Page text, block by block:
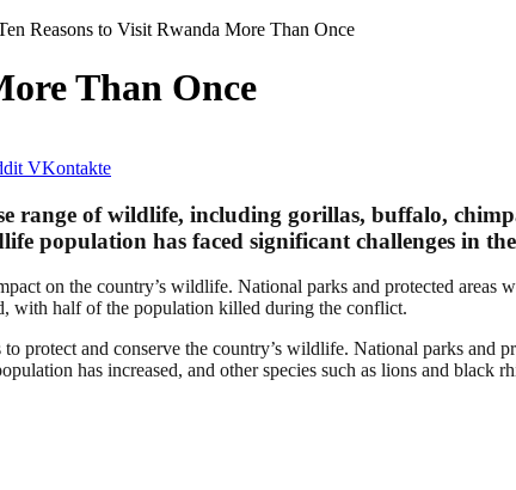
Reasons to Visit Rwanda More Than Once
Than Once
VKontakte
range of wildlife, including gorillas, buffalo,
population has faced significant challenges in
on the country’s wildlife. National parks and protected
with half of the population killed during the conflict.
protect and conserve the country’s wildlife. National parks and
has increased, and other species such as lions and black